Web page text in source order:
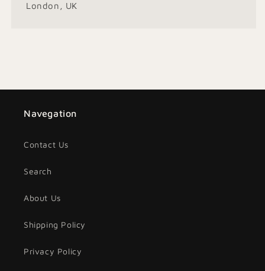
London, UK
Navegation
Contact Us
Search
About Us
Shipping Policy
Privacy Policy